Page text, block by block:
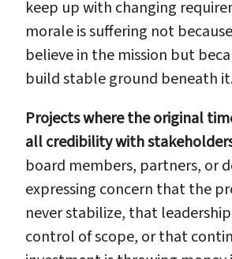
keep up with changing
morale is suffering not
believe in the mission but
build stable ground beneath
Projects where the original
all credibility with
board members, partners, or
expressing concern that the
never stabilize, that
control of scope, or that